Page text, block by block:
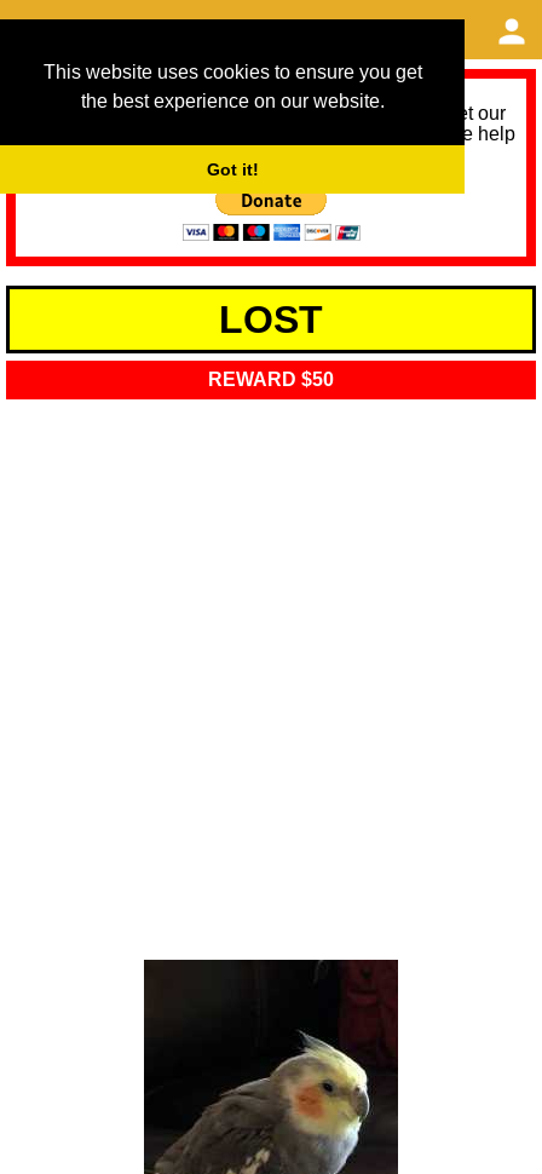
This website uses cookies to ensure you get
the best experience on our website.
Got it!
As we provide a free service, we need help to meet our
service running costs for the next 12 months. Please help
LOST
REWARD $50